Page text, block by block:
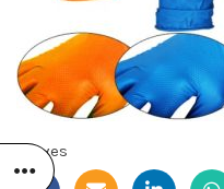
Gloves